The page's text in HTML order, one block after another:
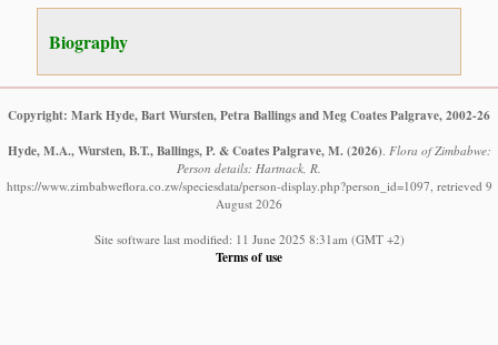
Biography
Copyright: Mark Hyde, Bart Wursten, Petra Ballings and Meg Coates Palgrave, 2002-26
Hyde, M.A., Wursten, B.T., Ballings, P. & Coates Palgrave, M. (2026) Flora of Zimbabwe:
Person details: Hartnack, R.
https://www.zimbabweflora.co.zw/speciesdata/person-display.php?person_id=1097, retrieved 9
August 2026
Site software last modified: 11 June 2025 8:31am (GMT +2)
Terms of use